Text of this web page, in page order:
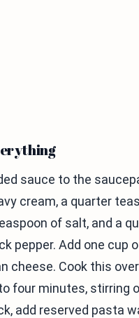
sauce to the
cream, a quarter
of salt, and a
pepper. Add one cup
cheese. Cook this
four minutes, stirring
add reserved pasta